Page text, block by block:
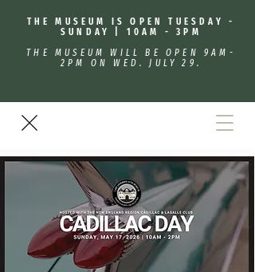
THE MUSEUM IS OPEN TUESDAY -
SUNDAY | 10AM - 3PM
THE MUSEUM WILL BE OPEN 9AM-
2PM ON WED. JULY 29.